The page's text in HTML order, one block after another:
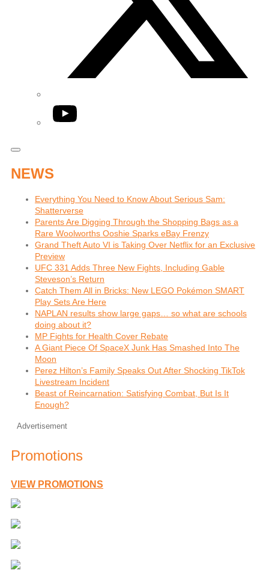
YouTube
NEWS
Everything You Need to Know About Serious Sam:
Shatterverse
Parents Are Digging Through the Shopping Bags as a
Rare Woolworths Ooshie Sparks eBay Frenzy
Grand Theft Auto VI is Taking Over Netflix for an Exclusive
Preview
UFC 331 Adds Three New Fights, Including Gable
Steveson’s Return
Catch Them All in Bricks: New LEGO Pokémon SMART
Play Sets Are Here
NAPLAN results show large gaps… so what are schools
doing about it?
MP Fights for Health Cover Rebate
A Giant Piece Of SpaceX Junk Has Smashed Into The
Moon
Perez Hilton’s Family Speaks Out After Shocking TikTok
Livestream Incident
Beast of Reincarnation: Satisfying Combat, But Is It
Enough?
Advertisement
Promotions
VIEW PROMOTIONS